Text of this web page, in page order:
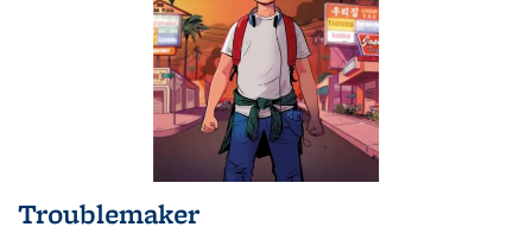
Troublemaker